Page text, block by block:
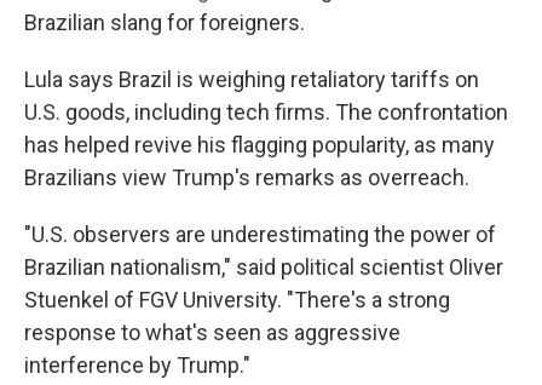
Brazilian slang for foreigners.
Lula says Brazil is weighing retaliatory tariffs on
U.S. goods, including tech firms. The confrontation
has helped revive his flagging popularity, as many
Brazilians view Trump's remarks as overreach.
"U.S. observers are underestimating the power of
Brazilian nationalism," said political scientist Oliver
Stuenkel of FGV University. "There's a strong
response to what's seen as aggressive
interference by Trump."